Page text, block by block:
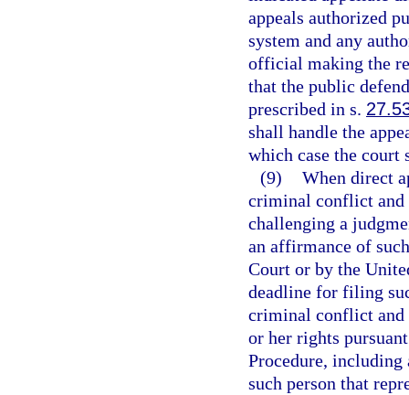
appeals authorized
system and any
official making the
that the public
prescribed in s.
shall handle the
which case the
(9) When direct
criminal conflict and
challenging a
an affirmance of
Court or by the
deadline for filing
criminal conflict and
or her rights
Procedure,
such person that